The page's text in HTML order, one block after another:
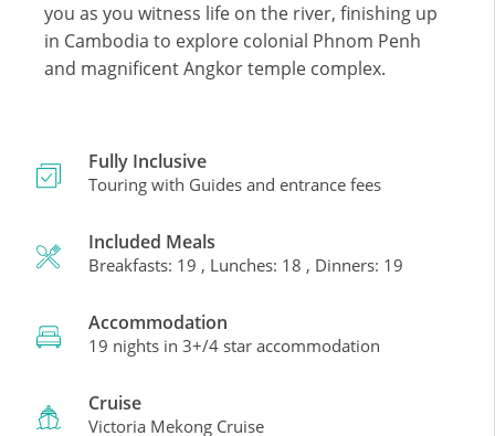
you as you witness life on the river, finishing up
in Cambodia to explore colonial Phnom Penh
and magnificent Angkor temple complex.
Fully Inclusive
Touring with Guides and entrance fees
Included Meals
Breakfasts: 19 , Lunches: 18 , Dinners: 19
Accommodation
19 nights in 3+/4 star accommodation
Cruise
Victoria Mekong Cruise